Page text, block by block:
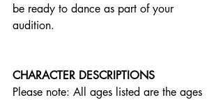
be ready to dance as part of your
audition.
CHARACTER DESCRIPTIONS
Please note: All ages listed are the ages